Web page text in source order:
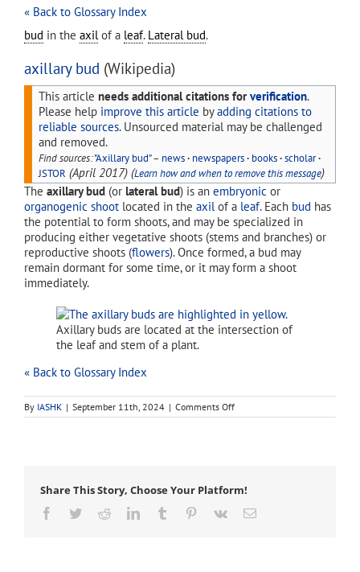
« Back to Glossary Index
bud in the axilof a leaf. Lateral bud.
axillary bud (Wikipedia)
This article needs additional citations forverification.
Please help improve this article byadding citations to
reliable sources. Unsourced material may be challenged
and removed.
Find sources: "Axillary bud"– news · newspapers · books · scholar ·
JSTOR (April 2017)(Learn how and when to remove this message)
The axillary bud (or lateral bud) is an embryonic or
organogenic shoot located in the axilof a leaf. Each bud has
the potential to form shoots, and may be specialized in
producing either vegetative shoots (stems and branches) or
reproductive shoots (flowers). Once formed, a bud may
remain dormant for some time, or it may form a shoot
immediately.
Axillary buds are located at the intersection of
the leaf and stem of a plant.
« Back to Glossary Index
By IASHK | September 11th, 2024 | Comments Offon
axillary
Share This Story, Choose Your Platform!
Facebook
TwitterRedditLinkedInTumblr Pinterest
Vk Email